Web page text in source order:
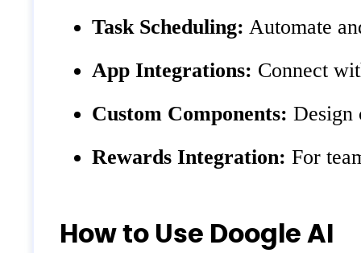
Task Scheduling: Automate
App Integrations: Connect
Custom Components: Design
Rewards Integration: For
How to Use Doogle AI